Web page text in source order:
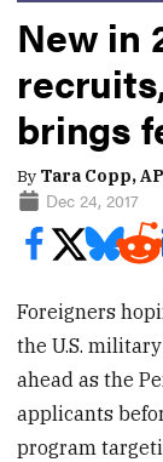
New in
brings
By Tara Copp, AP
Dec 24, 2017
Foreigners
the U.S.
ahead as the
applicants
program